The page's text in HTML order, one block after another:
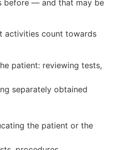
before — and that may be
activities count towards
patient: reviewing tests,
separately obtained
the patient or the